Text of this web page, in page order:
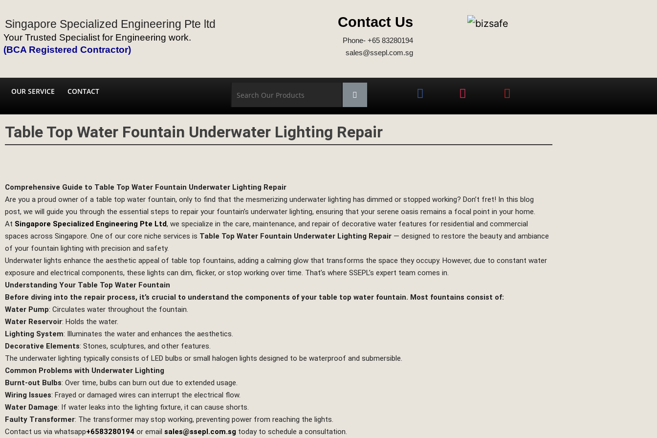
Singapore Specialized Engineering Pte ltd
Your Trusted Specialist for Engineering work.
(BCA Registered Contractor)
Contact Us
Phone- +65 83280194
sales@ssepl.com.sg
OUR SERVICE CONTACT
Table Top Water Fountain Underwater Lighting Repair
Comprehensive Guide to Table Top Water Fountain Underwater Lighting Repair
Are you a proud owner of a table top water fountain, only to find that the mesmerizing underwater lighting has dimmed or stopped working? Don’t fret! In this blog
post, we will guide you through the essential steps to repair your fountain’s underwater lighting, ensuring that your serene oasis remains a focal point in your home.
At Singapore Specialized Engineering Pte Ltd, we specialize in the care, maintenance, and repair of decorative water features for residential and commercial
spaces across Singapore. One of our core niche services is Table Top Water Fountain Underwater Lighting Repair — designed to restore the beauty and ambiance
of your fountain lighting with precision and safety.
Underwater lights enhance the aesthetic appeal of table top fountains, adding a calming glow that transforms the space they occupy. However, due to constant water
exposure and electrical components, these lights can dim, flicker, or stop working over time. That’s where SSEPL’s expert team comes in.
Understanding Your Table Top Water Fountain
Before diving into the repair process, it’s crucial to understand the components of your table top water fountain. Most fountains consist of:
Water Pump: Circulates water throughout the fountain.
Water Reservoir: Holds the water.
Lighting System: Illuminates the water and enhances the aesthetics.
Decorative Elements: Stones, sculptures, and other features.
The underwater lighting typically consists of LED bulbs or small halogen lights designed to be waterproof and submersible.
Common Problems with Underwater Lighting
Burnt-out Bulbs: Over time, bulbs can burn out due to extended usage.
Wiring Issues: Frayed or damaged wires can interrupt the electrical flow.
Water Damage: If water leaks into the lighting fixture, it can cause shorts.
Faulty Transformer: The transformer may stop working, preventing power from reaching the lights.
Contact us via whatsapp+6583280194 or email sales@ssepl.com.sg today to schedule a consultation.